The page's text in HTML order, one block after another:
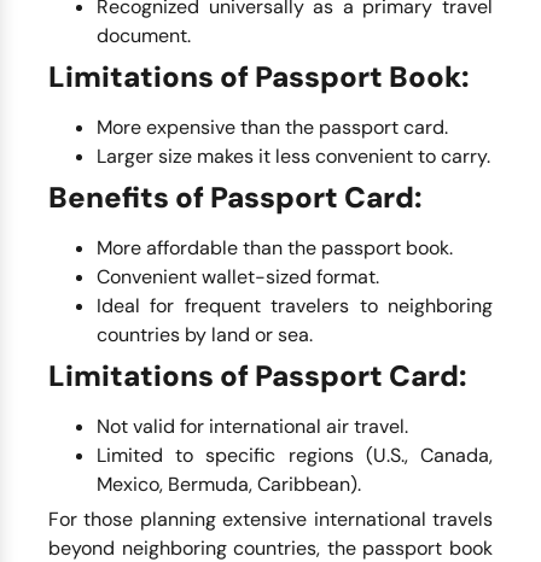
Recognized universally as a primary travel
document.
Limitations of Passport Book:
More expensive than the passport card.
Larger size makes it less convenient to carry.
Benefits of Passport Card:
More affordable than the passport book.
Convenient wallet-sized format.
Ideal for frequent travelers to neighboring
countries by land or sea.
Limitations of Passport Card:
Not valid for international air travel.
Limited to specific regions (U.S., Canada,
Mexico, Bermuda, Caribbean).
For those planning extensive international travels
beyond neighboring countries, the passport book